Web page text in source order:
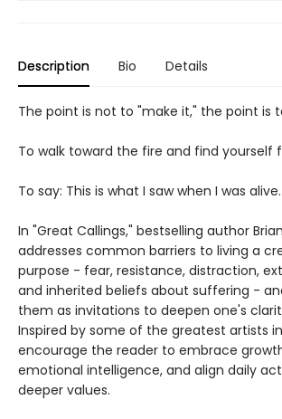
Description Bio Details
The point is not to "make it," the point is
To walk toward the fire and find yourself
To say: This is what I saw when I was alive.
In "Great Callings," bestselling author
addresses common barriers to living a
purpose - fear, resistance, distraction,
and inherited beliefs about suffering -
them as invitations to deepen one's
Inspired by some of the greatest artists
encourage the reader to embrace
emotional intelligence, and align daily
deeper values.